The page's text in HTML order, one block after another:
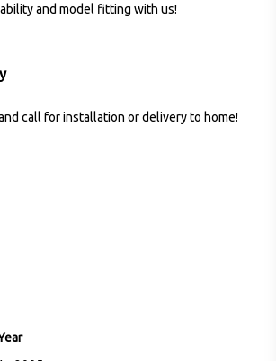
and model fitting with us!
call for installation or delivery to home!